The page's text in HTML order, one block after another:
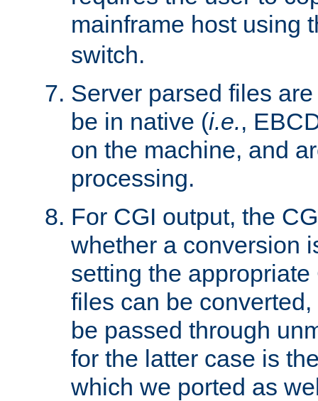
mainframe host using
switch.
Server parsed files
be in native (i.e.,
on the machine, and
processing.
For CGI output, the
whether a conversion
setting the
files can be
be passed through
for the latter case is
which we ported as